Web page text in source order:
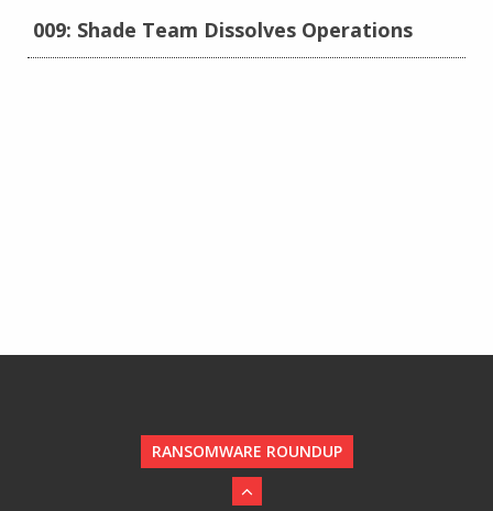
009: Shade Team Dissolves Operations
RANSOMWARE ROUNDUP